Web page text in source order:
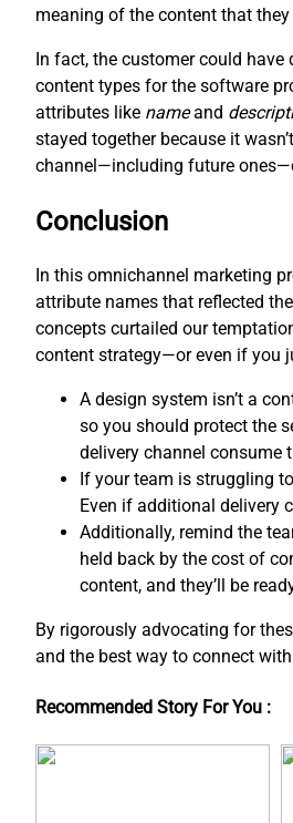
meaning of the content that
In fact, the customer could
content types for the software
attributes like nameand
stayed together because it
channel—including future
Conclusion
In this omnichannel marketing
attribute names that reflected
concepts curtailed our
content strategy—or even if you
A design system isn’t a
so you should protect the
delivery channel consume
If your team is struggling
Even if additional delivery
Additionally, remind the
held back by the cost of
content, and ​they’ll be
By rigorously advocating for
and the best way to connect
Recommended Story For You :